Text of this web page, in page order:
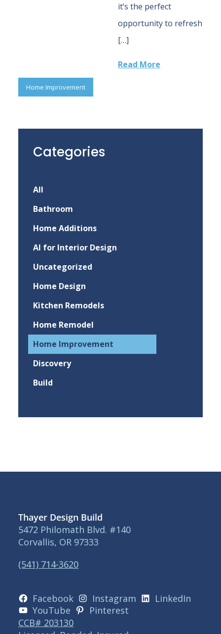
it’s the perfect
opportunity to refresh
[…]
Read More
Home Improvement
Categories
All
Bathroom
Home Additions
AI for Interior Design
Uncategorized
Home Design
Kitchen Remodels
Home Remodel
Home Improvement
Discovery
Build
Thayer Design Build
5472 Philomath Blvd. #140
Corvallis, OR 97333
(541) 714-3620
Facebook Instagram
LinkedIn
YouTube
Pinterest
CCB# 203130